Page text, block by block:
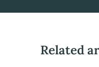
Related